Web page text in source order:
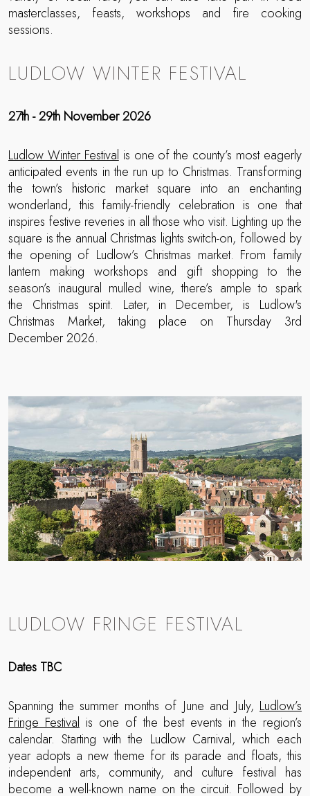
masterclasses, feasts, workshops and fire cooking
sessions.
LUDLOW WINTER FESTIVAL
27th - 29th November 2026
Ludlow Winter Festival is one of the county’s most eagerly
anticipated events in the run up to Christmas. Transforming
the town’s historic market square into an enchanting
wonderland, this family-friendly celebration is one that
inspires festive reveries in all those who visit. Lighting up the
square is the annual Christmas lights switch-on, followed by
the opening of Ludlow’s Christmas market. From family
lantern making workshops and gift shopping to the
season’s inaugural mulled wine, there’s ample to spark
the Christmas spirit. Later, in December, is Ludlow's
Christmas Market, taking place on Thursday 3rd
December 2026.
LUDLOW FRINGE FESTIVAL
Dates TBC
Spanning the summer months of June and July, Ludlow’s
Fringe Festival is one of the best events in the region’s
calendar. Starting with the Ludlow Carnival, which each
year adopts a new theme for its parade and floats, this
independent arts, community, and culture festival has
become a well-known name on the circuit. Followed by